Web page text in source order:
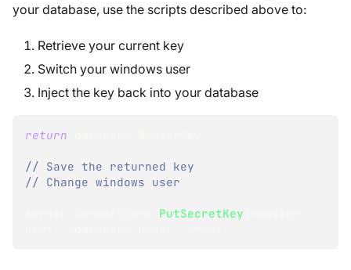
your database, use the scripts described above to:
Retrieve your current key
Switch your windows user
Inject the key back into your database
return
// Save the returned key
// Change windows user
PutSecretKey